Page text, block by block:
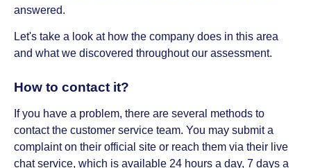
answered.
Let's take a look at how the company does in this area
and what we discovered throughout our assessment.
How to contact it?
If you have a problem, there are several methods to
contact the customer service team. You may submit a
complaint on their official site or reach them via their live
chat service, which is available 24 hours a day, 7 days a